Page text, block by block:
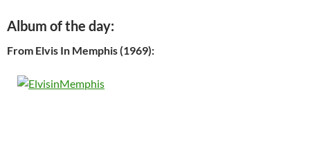
Album of the day:
From Elvis In Memphis (1969):